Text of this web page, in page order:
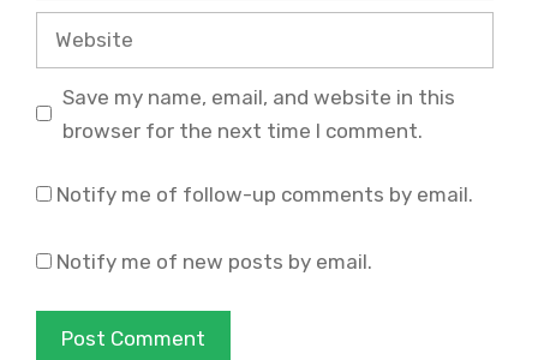
Website
Save my name, email, and website in this
browser for the next time I comment.
Notify me of follow-up comments by email.
Notify me of new posts by email.